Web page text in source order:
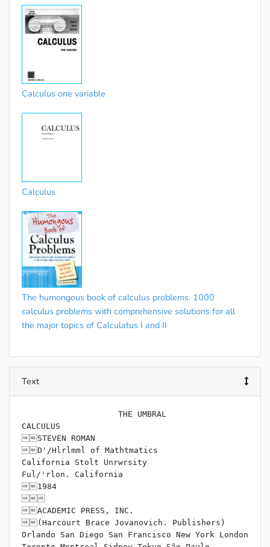
Calculus one variable
Calculus
The humongous book of calculus problems. 1000
calculus problems with comprehensive solutions for all
the major topics of Calculatus I and II
Text
CALCULUS
STEVEN ROMAN
D'/Hlrlmml of Mathtmatics
California Stolt Unrwrsity
Ful/'rlon. California
1984
ACADEMIC PRESS, INC.
(Harcourt Brace Jovanovich. Publishers)
Orlando San Diego San Francisco New York London